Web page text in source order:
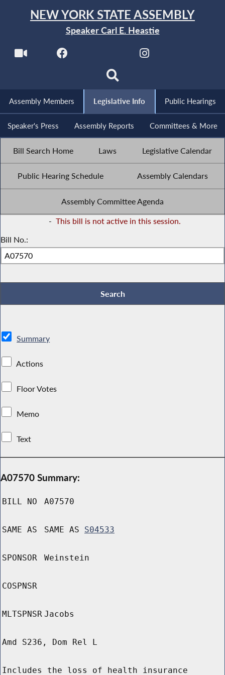
NEW YORK STATE ASSEMBLY
Speaker Carl E. Heastie
Assembly Members Legislative Info Public Hearings
Speaker's Press Assembly Reports Committees & More
Bill Search Home Laws Legislative Calendar
Public Hearing Schedule Assembly Calendars
Assembly Committee Agenda
- This bill is not active in this session.
Bill No.:
Summary
Actions
Floor Votes
Memo
Text
A07570 Summary:
BILL NO A07570
SAME AS SAME AS S04533
SPONSOR Weinstein
COSPNSR
MLTSPNSR Jacobs
Amd S236, Dom Rel L
Includes the loss of health insurance